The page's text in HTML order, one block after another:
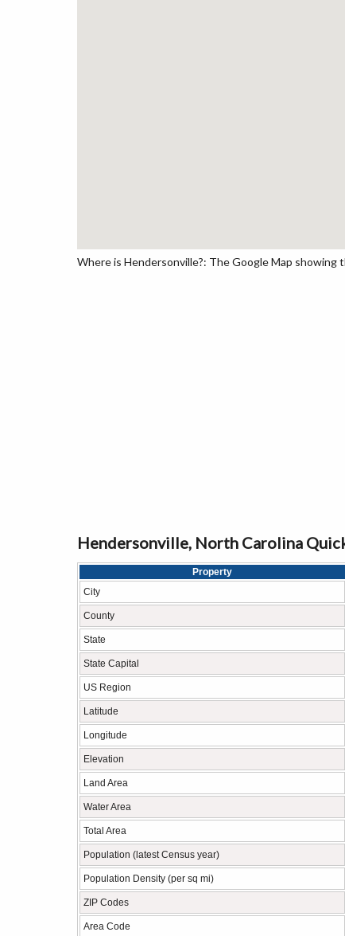
Where is Hendersonville?: The Google Map
Hendersonville, North Carolina
Property
City
County
State
State Capital
US Region
Latitude
Longitude
Elevation
Land Area
Water Area
Total Area
Population (latest Census year)
Population Density (per sq mi)
ZIP Codes
Area Code